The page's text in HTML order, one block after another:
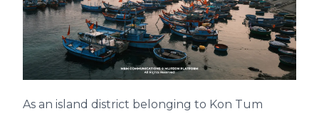
As an island district belonging to Kon Tum